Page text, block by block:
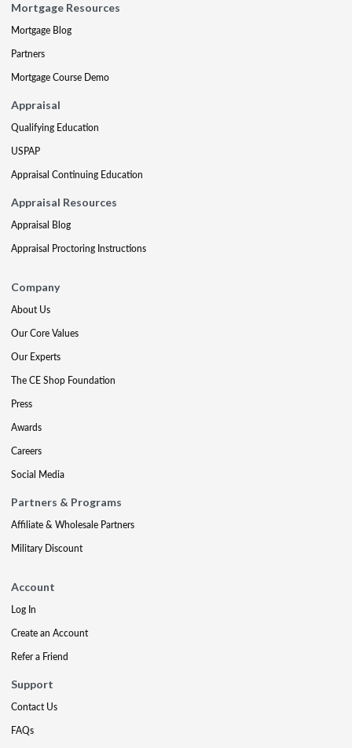
Mortgage Resources
Mortgage Blog
Partners
Mortgage Course Demo
Appraisal
Qualifying Education
USPAP
Appraisal Continuing Education
Appraisal Resources
Appraisal Blog
Appraisal Proctoring Instructions
Company
About Us
Our Core Values
Our Experts
The CE Shop Foundation
Press
Awards
Careers
Social Media
Partners & Programs
Affiliate & Wholesale Partners
Military Discount
Account
Log In
Create an Account
Refer a Friend
Support
Contact Us
FAQs